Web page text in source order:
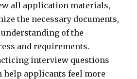
all application materials,
the necessary documents,
understanding of the
and requirements.
interview questions
help applicants feel more